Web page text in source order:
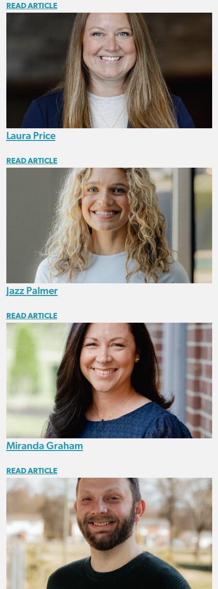
READ ARTICLE
Laura Price
READ ARTICLE
Jazz Palmer
READ ARTICLE
Miranda Graham
READ ARTICLE